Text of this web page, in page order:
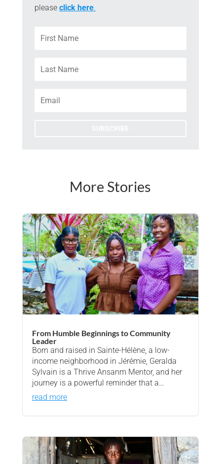
please click here.
More Stories
From Humble Beginnings to Community
Leader
Born and raised in Sainte-Hélène, a low-
income neighborhood in Jérémie, Geralda
Sylvain is a Thrive Ansanm Mentor, and her
journey is a powerful reminder that a…
read more